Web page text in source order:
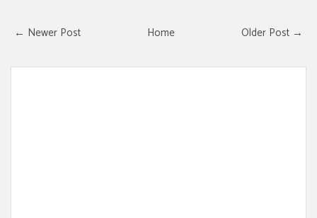
← Newer Post Older Post →
Home